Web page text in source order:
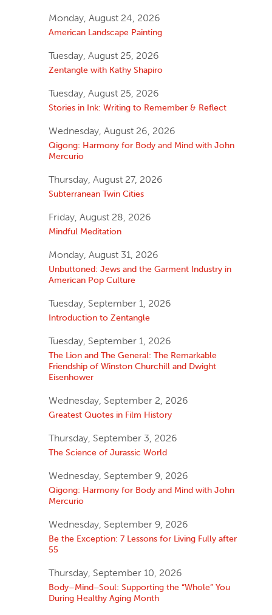
Monday, August 24, 2026
American Landscape Painting
Tuesday, August 25, 2026
Zentangle with Kathy Shapiro
Tuesday, August 25, 2026
Stories in Ink: Writing to Remember & Reflect
Wednesday, August 26, 2026
Qigong: Harmony for Body and Mind with John
Mercurio
Thursday, August 27, 2026
Subterranean Twin Cities
Friday, August 28, 2026
Mindful Meditation
Monday, August 31, 2026
Unbuttoned: Jews and the Garment Industry in
American Pop Culture
Tuesday, September 1, 2026
Introduction to Zentangle
Tuesday, September 1, 2026
The Lion and The General: The Remarkable
Friendship of Winston Churchill and Dwight
Eisenhower
Wednesday, September 2, 2026
Greatest Quotes in Film History
Thursday, September 3, 2026
The Science of Jurassic World
Wednesday, September 9, 2026
Qigong: Harmony for Body and Mind with John
Mercurio
Wednesday, September 9, 2026
Be the Exception: 7 Lessons for Living Fully after
55
Thursday, September 10, 2026
Body–Mind–Soul: Supporting the “Whole” You
During Healthy Aging Month